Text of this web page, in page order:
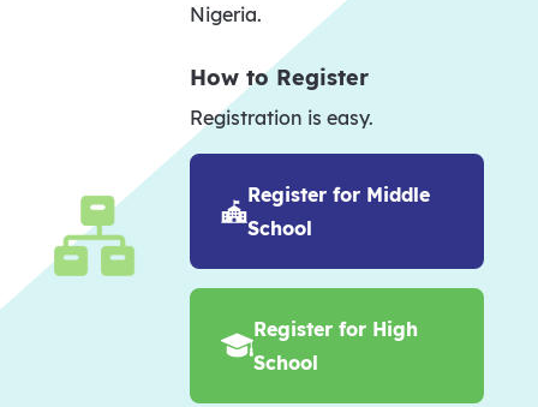
Nigeria.
How to Register
Registration is easy.
Register for Middle
School
Register for High
School